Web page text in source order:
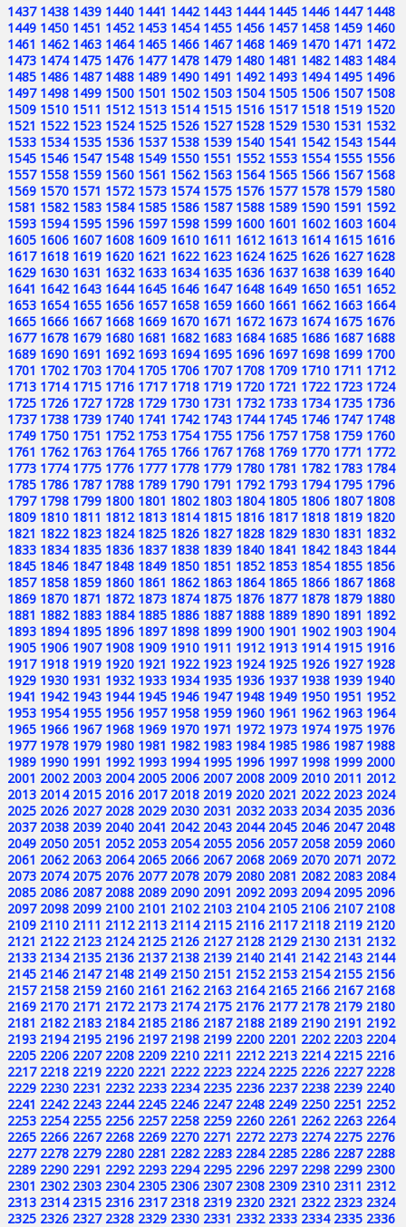
1437 1438 1439 1440 1441 1442 1443 1444 1445 1446 1447 1448
1449 1450 1451 1452 1453 1454 1455 1456 1457 1458 1459 1460
1461 1462 1463 1464 1465 1466 1467 1468 1469 1470 1471 1472
1473 1474 1475 1476 1477 1478 1479 1480 1481 1482 1483 1484
1485 1486 1487 1488 1489 1490 1491 1492 1493 1494 1495 1496
1497 1498 1499 1500 1501 1502 1503 1504 1505 1506 1507 1508
1509 1510 1511 1512 1513 1514 1515 1516 1517 1518 1519 1520
1521 1522 1523 1524 1525 1526 1527 1528 1529 1530 1531 1532
1533 1534 1535 1536 1537 1538 1539 1540 1541 1542 1543 1544
1545 1546 1547 1548 1549 1550 1551 1552 1553 1554 1555 1556
1557 1558 1559 1560 1561 1562 1563 1564 1565 1566 1567 1568
1569 1570 1571 1572 1573 1574 1575 1576 1577 1578 1579 1580
1581 1582 1583 1584 1585 1586 1587 1588 1589 1590 1591 1592
1593 1594 1595 1596 1597 1598 1599 1600 1601 1602 1603 1604
1605 1606 1607 1608 1609 1610 1611 1612 1613 1614 1615 1616
1617 1618 1619 1620 1621 1622 1623 1624 1625 1626 1627 1628
1629 1630 1631 1632 1633 1634 1635 1636 1637 1638 1639 1640
1641 1642 1643 1644 1645 1646 1647 1648 1649 1650 1651 1652
1653 1654 1655 1656 1657 1658 1659 1660 1661 1662 1663 1664
1665 1666 1667 1668 1669 1670 1671 1672 1673 1674 1675 1676
1677 1678 1679 1680 1681 1682 1683 1684 1685 1686 1687 1688
1689 1690 1691 1692 1693 1694 1695 1696 1697 1698 1699 1700
1701 1702 1703 1704 1705 1706 1707 1708 1709 1710 1711 1712
1713 1714 1715 1716 1717 1718 1719 1720 1721 1722 1723 1724
1725 1726 1727 1728 1729 1730 1731 1732 1733 1734 1735 1736
1737 1738 1739 1740 1741 1742 1743 1744 1745 1746 1747 1748
1749 1750 1751 1752 1753 1754 1755 1756 1757 1758 1759 1760
1761 1762 1763 1764 1765 1766 1767 1768 1769 1770 1771 1772
1773 1774 1775 1776 1777 1778 1779 1780 1781 1782 1783 1784
1785 1786 1787 1788 1789 1790 1791 1792 1793 1794 1795 1796
1797 1798 1799 1800 1801 1802 1803 1804 1805 1806 1807 1808
1809 1810 1811 1812 1813 1814 1815 1816 1817 1818 1819 1820
1821 1822 1823 1824 1825 1826 1827 1828 1829 1830 1831 1832
1833 1834 1835 1836 1837 1838 1839 1840 1841 1842 1843 1844
1845 1846 1847 1848 1849 1850 1851 1852 1853 1854 1855 1856
1857 1858 1859 1860 1861 1862 1863 1864 1865 1866 1867 1868
1869 1870 1871 1872 1873 1874 1875 1876 1877 1878 1879 1880
1881 1882 1883 1884 1885 1886 1887 1888 1889 1890 1891 1892
1893 1894 1895 1896 1897 1898 1899 1900 1901 1902 1903 1904
1905 1906 1907 1908 1909 1910 1911 1912 1913 1914 1915 1916
1917 1918 1919 1920 1921 1922 1923 1924 1925 1926 1927 1928
1929 1930 1931 1932 1933 1934 1935 1936 1937 1938 1939 1940
1941 1942 1943 1944 1945 1946 1947 1948 1949 1950 1951 1952
1953 1954 1955 1956 1957 1958 1959 1960 1961 1962 1963 1964
1965 1966 1967 1968 1969 1970 1971 1972 1973 1974 1975 1976
1977 1978 1979 1980 1981 1982 1983 1984 1985 1986 1987 1988
1989 1990 1991 1992 1993 1994 1995 1996 1997 1998 1999 2000
2001 2002 2003 2004 2005 2006 2007 2008 2009 2010 2011 2012
2013 2014 2015 2016 2017 2018 2019 2020 2021 2022 2023 2024
2025 2026 2027 2028 2029 2030 2031 2032 2033 2034 2035 2036
2037 2038 2039 2040 2041 2042 2043 2044 2045 2046 2047 2048
2049 2050 2051 2052 2053 2054 2055 2056 2057 2058 2059 2060
2061 2062 2063 2064 2065 2066 2067 2068 2069 2070 2071 2072
2073 2074 2075 2076 2077 2078 2079 2080 2081 2082 2083 2084
2085 2086 2087 2088 2089 2090 2091 2092 2093 2094 2095 2096
2097 2098 2099 2100 2101 2102 2103 2104 2105 2106 2107 2108
2109 2110 2111 2112 2113 2114 2115 2116 2117 2118 2119 2120
2121 2122 2123 2124 2125 2126 2127 2128 2129 2130 2131 2132
2133 2134 2135 2136 2137 2138 2139 2140 2141 2142 2143 2144
2145 2146 2147 2148 2149 2150 2151 2152 2153 2154 2155 2156
2157 2158 2159 2160 2161 2162 2163 2164 2165 2166 2167 2168
2169 2170 2171 2172 2173 2174 2175 2176 2177 2178 2179 2180
2181 2182 2183 2184 2185 2186 2187 2188 2189 2190 2191 2192
2193 2194 2195 2196 2197 2198 2199 2200 2201 2202 2203 2204
2205 2206 2207 2208 2209 2210 2211 2212 2213 2214 2215 2216
2217 2218 2219 2220 2221 2222 2223 2224 2225 2226 2227 2228
2229 2230 2231 2232 2233 2234 2235 2236 2237 2238 2239 2240
2241 2242 2243 2244 2245 2246 2247 2248 2249 2250 2251 2252
2253 2254 2255 2256 2257 2258 2259 2260 2261 2262 2263 2264
2265 2266 2267 2268 2269 2270 2271 2272 2273 2274 2275 2276
2277 2278 2279 2280 2281 2282 2283 2284 2285 2286 2287 2288
2289 2290 2291 2292 2293 2294 2295 2296 2297 2298 2299 2300
2301 2302 2303 2304 2305 2306 2307 2308 2309 2310 2311 2312
2313 2314 2315 2316 2317 2318 2319 2320 2321 2322 2323 2324
2325 2326 2327 2328 2329 2330 2331 2332 2333 2334 2335 2336